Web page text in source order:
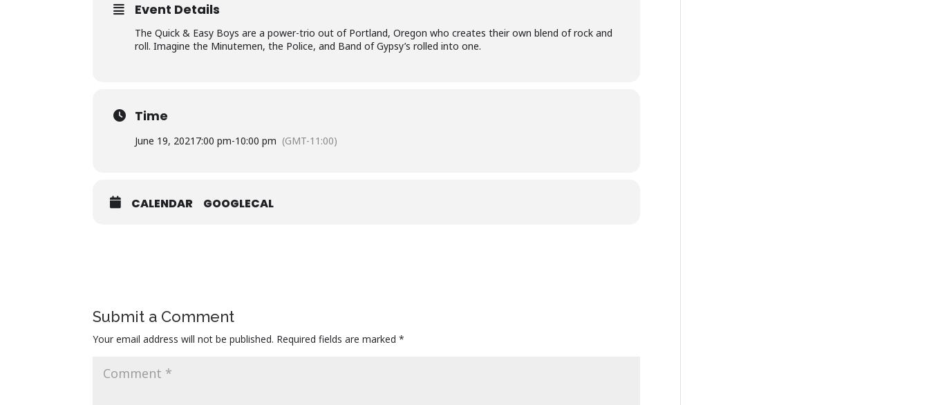
Event Details
The Quick & Easy Boys are a power-trio out of Portland, Oregon who creates their own blend of rock and
roll. Imagine the Minutemen, the Police, and Band of Gypsy’s rolled into one.
Time
June 19, 2021 7:00 pm-10:00 pm (GMT-11:00)
CALENDAR GOOGLECAL
Submit a Comment
Your email address will not be published. Required fields are marked*